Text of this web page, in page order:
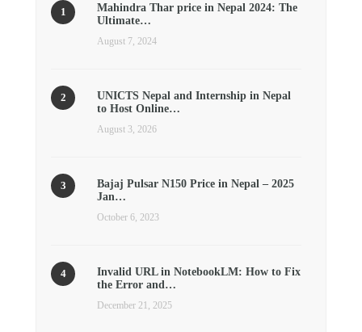
Mahindra Thar price in Nepal 2024: The
Ultimate…
August 7, 2024
UNICTS Nepal and Internship in Nepal
to Host Online…
August 3, 2026
Bajaj Pulsar N150 Price in Nepal – 2025
Jan…
October 6, 2023
Invalid URL in NotebookLM: How to Fix
the Error and…
December 21, 2025